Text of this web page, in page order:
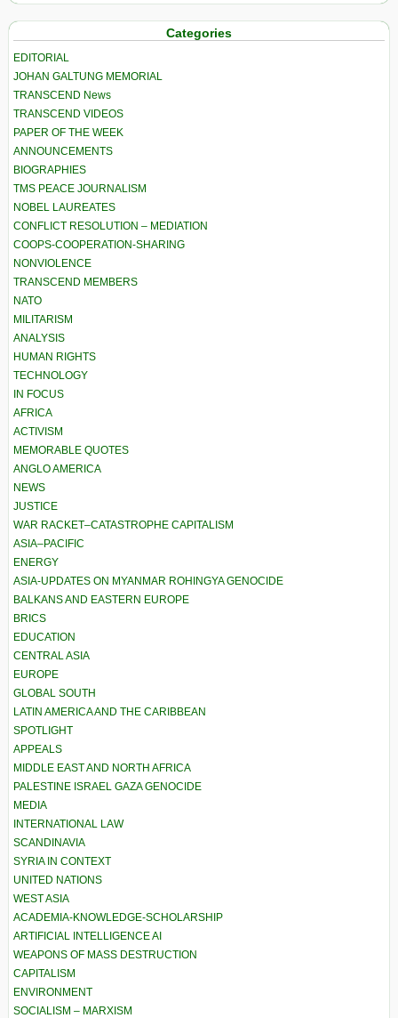
Categories
EDITORIAL
JOHAN GALTUNG MEMORIAL
TRANSCEND News
TRANSCEND VIDEOS
PAPER OF THE WEEK
ANNOUNCEMENTS
BIOGRAPHIES
TMS PEACE JOURNALISM
NOBEL LAUREATES
CONFLICT RESOLUTION – MEDIATION
COOPS-COOPERATION-SHARING
NONVIOLENCE
TRANSCEND MEMBERS
NATO
MILITARISM
ANALYSIS
HUMAN RIGHTS
TECHNOLOGY
IN FOCUS
AFRICA
ACTIVISM
MEMORABLE QUOTES
ANGLO AMERICA
NEWS
JUSTICE
WAR RACKET–CATASTROPHE CAPITALISM
ASIA–PACIFIC
ENERGY
ASIA-UPDATES ON MYANMAR ROHINGYA GENOCIDE
BALKANS AND EASTERN EUROPE
BRICS
EDUCATION
CENTRAL ASIA
EUROPE
GLOBAL SOUTH
LATIN AMERICA AND THE CARIBBEAN
SPOTLIGHT
APPEALS
MIDDLE EAST AND NORTH AFRICA
PALESTINE ISRAEL GAZA GENOCIDE
MEDIA
INTERNATIONAL LAW
SCANDINAVIA
SYRIA IN CONTEXT
UNITED NATIONS
WEST ASIA
ACADEMIA-KNOWLEDGE-SCHOLARSHIP
ARTIFICIAL INTELLIGENCE AI
WEAPONS OF MASS DESTRUCTION
CAPITALISM
ENVIRONMENT
SOCIALISM – MARXISM